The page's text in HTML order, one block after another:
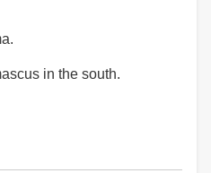
in the south.